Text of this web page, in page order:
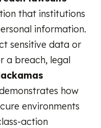
that institutions
information.
sensitive data or
a breach, legal
how
environments
action